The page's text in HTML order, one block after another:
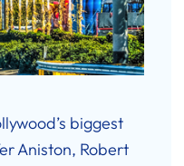
biggest
Aniston, Robert